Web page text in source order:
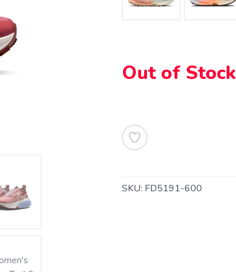
Out of Stock
SKU: FD5191-600